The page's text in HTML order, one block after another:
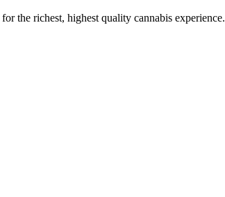
the richest, highest quality cannabis experience.